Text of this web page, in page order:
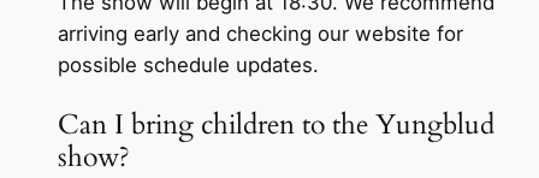
arriving early and checking our website for
possible schedule updates.
Can I bring children to the Yungblud
show?